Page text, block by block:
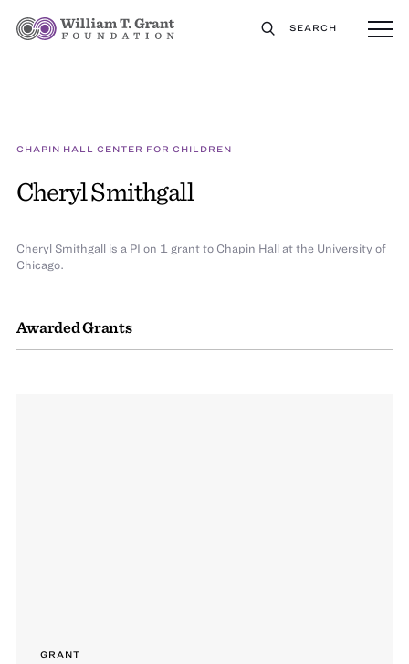
SEARCH
CHAPIN HALL CENTER FOR CHILDREN
Cheryl Smithgall
Awarded Grants
GRANT
Cheryl Smithgall is a PI on 1 grant to Chapin Hall at the University of
Chicago.